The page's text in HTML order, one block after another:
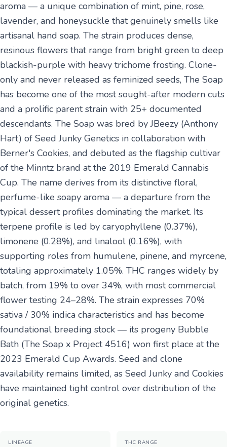
aroma — a unique combination of mint, pine, rose,
lavender, and honeysuckle that genuinely smells like
artisanal hand soap. The strain produces dense,
resinous flowers that range from bright green to deep
blackish-purple with heavy trichome frosting. Clone-
only and never released as feminized seeds, The Soap
has become one of the most sought-after modern cuts
and a prolific parent strain with 25+ documented
descendants. The Soap was bred by JBeezy (Anthony
Hart) of Seed Junky Genetics in collaboration with
Berner's Cookies, and debuted as the flagship cultivar
of the Minntz brand at the 2019 Emerald Cannabis
Cup. The name derives from its distinctive floral,
perfume-like soapy aroma — a departure from the
typical dessert profiles dominating the market. Its
terpene profile is led by caryophyllene (0.37%),
limonene (0.28%), and linalool (0.16%), with
supporting roles from humulene, pinene, and myrcene,
totaling approximately 1.05%. THC ranges widely by
batch, from 19% to over 34%, with most commercial
flower testing 24–28%. The strain expresses 70%
sativa / 30% indica characteristics and has become
foundational breeding stock — its progeny Bubble
Bath (The Soap x Project 4516) won first place at the
2023 Emerald Cup Awards. Seed and clone
availability remains limited, as Seed Junky and Cookies
have maintained tight control over distribution of the
original genetics.
LINEAGE THC RANGE